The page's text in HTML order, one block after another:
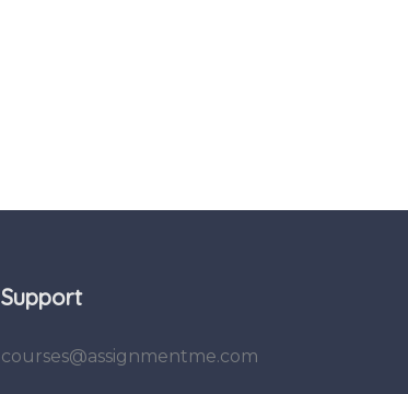
Support
courses@assignmentme.com